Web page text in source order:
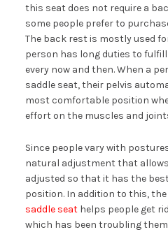
this seat does not require a
some people prefer to
The back rest is mostly used
person has long duties to
every now and then. When a
saddle seat, their pelvis
most comfortable position
effort on the muscles and
Since people vary with
natural adjustment that
adjusted so that it has the
position. In addition to this, the
saddle seathelps people get
which has been troubling